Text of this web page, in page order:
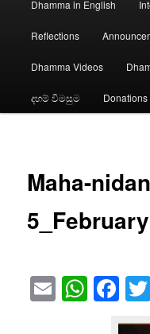
Dhamma in English
Reflections
Dhamma Videos
දහම් විමසුම Donations
Maha-
Email